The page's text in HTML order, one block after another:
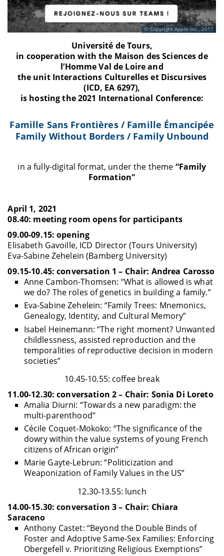
Copyright Apple Inc., 2017
Université de Tours,
in cooperation with the Maison des Sciences de
l’Homme Val de Loire and
the unit Interactions Culturelles et Discursives
(ICD, EA 6297),
is hosting the 2021 International Conference:
Famille Sans Frontières / Famille Émancipée
Family Without Borders / Family Unbound
in a fully-digital format, under the theme “Family
Formation"
April 1, 2021
08.40: meeting room opens for participants
09.00-09.15: opening
Elisabeth Gavoille, ICD Director (Tours University)
Eva-Sabine Zehelein (Bamberg University)
09.15-10.45: conversation 1 – Chair: Andrea Carosso
Anne Cambon-Thomsen: “What is allowed is what
we do? The roles of genetics in building a family.”
Eva-Sabine Zehelein: “Family Trees: Mnemonics,
Genealogy, Identity, and Cultural Memory”
Isabel Heinemann: “The right moment? Unwanted
childlessness, assisted reproduction and the
temporalities of reproductive decision in modern
societies”
10.45-10.55: coffee break
11.00-12.30: conversation 2 – Chair: Sonia Di Loreto
Amalia Diurni: “Towards a new paradigm: the
multi-parenthood”
Cécile Coquet-Mokoko: “The significance of the
dowry within the value systems of young French
citizens of African origin”
Marie Gayte-Lebrun: “Politicization and
Weaponization of Family Values in the US”
12.30-13.55: lunch
14.00-15.30: conversation 3 – Chair: Chiara
Saraceno
Anthony Castet: “Beyond the Double Binds of
Foster and Adoptive Same-Sex Families: Enforcing
Obergefell v. Prioritizing Religious Exemptions”